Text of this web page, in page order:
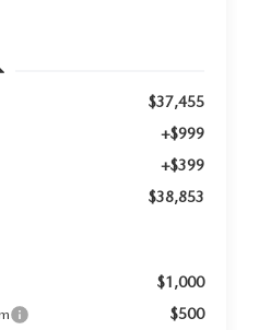
$37,455
+$999
+$399
$38,853
$1,000
$500